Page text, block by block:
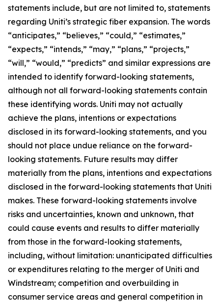
statements include, but are not limited to, statements
regarding Uniti’s strategic fiber expansion. The words
“anticipates,” “believes,” “could,” “estimates,”
“expects,” “intends,” “may,” “plans,” “projects,”
“will,” “would,” “predicts” and similar expressions are
intended to identify forward-looking statements,
although not all forward-looking statements contain
these identifying words. Uniti may not actually
achieve the plans, intentions or expectations
disclosed in its forward-looking statements, and you
should not place undue reliance on the forward-
looking statements. Future results may differ
materially from the plans, intentions and expectations
disclosed in the forward-looking statements that Uniti
makes. These forward-looking statements involve
risks and uncertainties, known and unknown, that
could cause events and results to differ materially
from those in the forward-looking statements,
including, without limitation: unanticipated difficulties
or expenditures relating to the merger of Uniti and
Windstream; competition and overbuilding in
consumer service areas and general competition in